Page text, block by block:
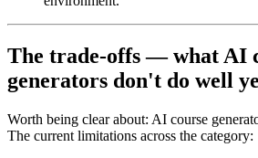
The trade-offs — what AI
generators don't do well
Worth being clear about: AI course
The current limitations across the category: